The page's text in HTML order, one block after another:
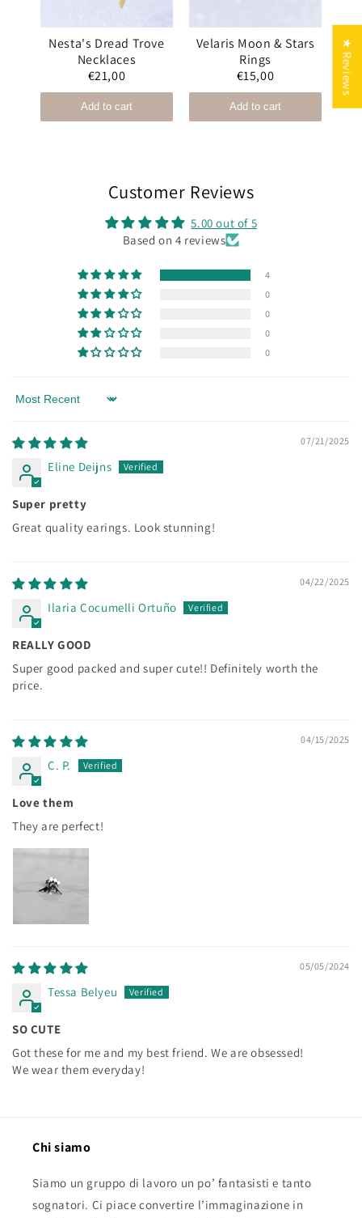
Nesta's Dread Trove
Necklaces
€21,00
Add to cart
Velaris Moon & Stars
Rings
€15,00
Add to cart
Customer Reviews
5.00 out of 5
Based on 4 reviews
4
0
0
0
0
Sort by
07/21/2025
Eline Deijns
Super pretty
Great quality earings. Look stunning!
04/22/2025
Ilaria Cocumelli Ortuño
REALLY GOOD
Super good packed and super cute!! Definitely worth the
price.
04/15/2025
C. P.
Love them
They are perfect!
05/05/2024
Tessa Belyeu
SO CUTE
Got these for me and my best friend. We are obsessed!
We wear them everyday!
Chi siamo
Siamo un gruppo di lavoro un po’ fantasisti e tanto
sognatori. Ci piace convertire l’immaginazione in
★ Reviews